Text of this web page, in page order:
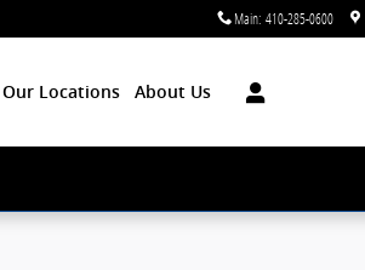
Main: 410-285-0600
Our Locations About Us